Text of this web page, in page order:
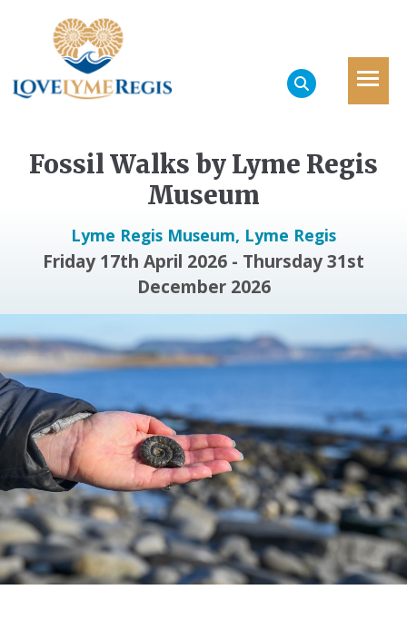
Fossil Walks by Lyme Regis
Museum
Lyme Regis Museum, Lyme Regis
Friday 17th April 2026 - Thursday 31st
December 2026